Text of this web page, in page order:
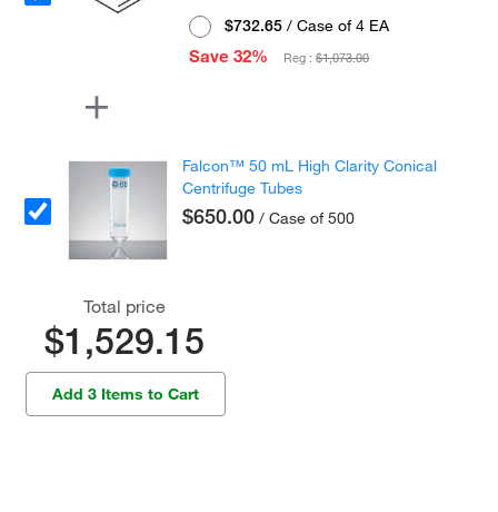
$732.65 / Case of 4 EA
Save 32%
Reg :$1,073.00
Falcon™ 50 mL High Clarity Conical
Centrifuge Tubes
$650.00 / Case of 500
Total price
$1,529.15
Add 3 Items to Cart